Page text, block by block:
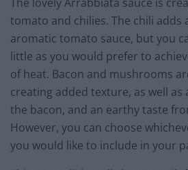
tomato and chilies. The chili adds
aromatic tomato sauce, but you
little as you would prefer to
of heat. Bacon and mushrooms
creating added texture, as well
the bacon, and an earthy taste
However, you can choose
you would like to include in your